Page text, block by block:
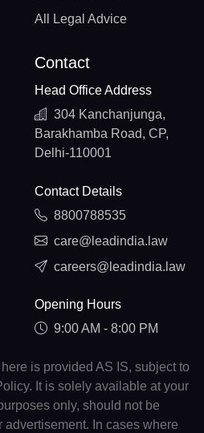
All Legal Advice
Contact
Head Office Address
304 Kanchanjunga,
Barakhamba Road, CP,
Delhi-110001
Contact Details
8800788535
care@leadindia.law
careers@leadindia.law
Opening Hours
9:00 AM - 8:00 PM
is provided AS IS, subject to
It is solely available at your
only, should not be
In cases where